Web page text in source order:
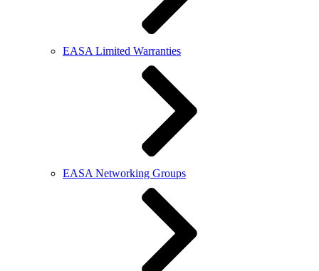
EASA Limited Warranties
EASA Networking Groups